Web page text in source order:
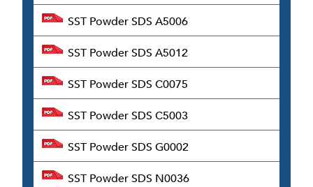
SST Powder SDS A5006
SST Powder SDS A5012
SST Powder SDS C0075
SST Powder SDS C5003
SST Powder SDS G0002
SST Powder SDS N0036